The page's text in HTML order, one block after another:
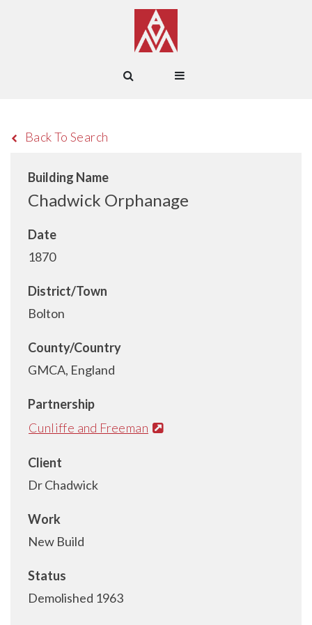
Back To Search
Building Name
Chadwick Orphanage
Date
1870
District/Town
Bolton
County/Country
GMCA, England
Partnership
Cunliffe and Freeman
Client
Dr Chadwick
Work
New Build
Status
Demolished 1963